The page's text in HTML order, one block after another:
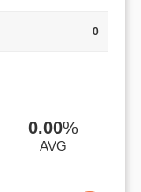
0
0.00%
AVG